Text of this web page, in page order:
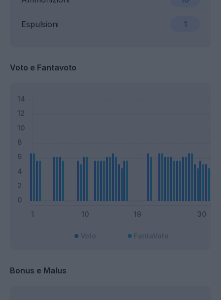
Espulsioni 1
Voto e Fantavoto
Bonus e Malus